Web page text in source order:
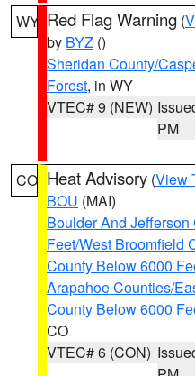
WY Red Flag Warning (
by BYZ ()
Sheridan County/
Forest, in WY
VTEC# 9 (NEW)
PM
CO Heat Advisory (View
BOU (MAI)
Boulder And
Feet/West Broomfield
County Below 6000
Arapahoe Counties/
County Below 6000
CO
VTEC# 6 (CON)